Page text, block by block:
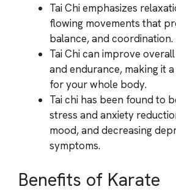
Tai Chi emphasizes
flowing movements that
balance, and coordination.
Tai Chi can improve
and endurance, making it
for your whole body.
Tai chi has been found to
stress and anxiety
mood, and decreasing
symptoms.
Benefits of Karate